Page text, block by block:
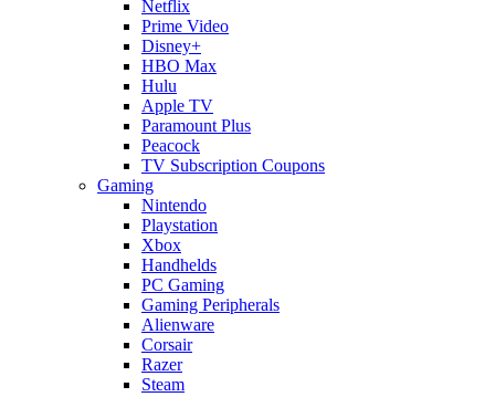
Netflix
Prime Video
Disney+
HBO Max
Hulu
Apple TV
Paramount Plus
Peacock
TV Subscription Coupons
Gaming
Nintendo
Playstation
Xbox
Handhelds
PC Gaming
Gaming Peripherals
Alienware
Corsair
Razer
Steam